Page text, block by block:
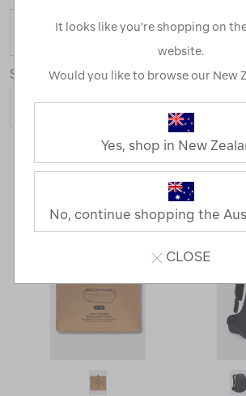
FILTER
Sort Show
21 Products
2
Next
Page
It looks like you’re shopping on
website.
Would you like to browse our New
Yes, shop in New
No, continue shopping the
CLOSE